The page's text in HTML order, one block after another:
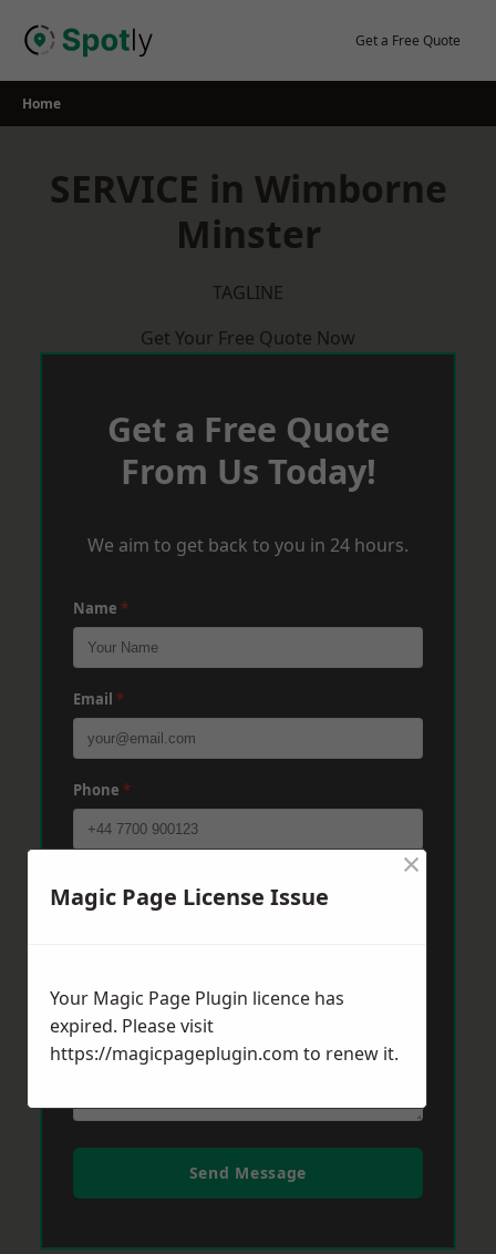
Get a Free Quote
Home
SERVICE in Wimborne
Minster
TAGLINE
Get Your Free Quote Now
Get a Free Quote
From Us Today!
We aim to get back to you in 24 hours.
Name *
Email *
Phone *
Send Message
Magic Page License Issue
×
Your Magic Page Plugin licence has
expired. Please visit
https://magicpageplugin.com to renew it.